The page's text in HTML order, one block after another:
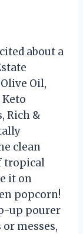
about a
Oil,
Keto
Rich &
clean
tropical
it on
popcorn!
up pourer
messes,